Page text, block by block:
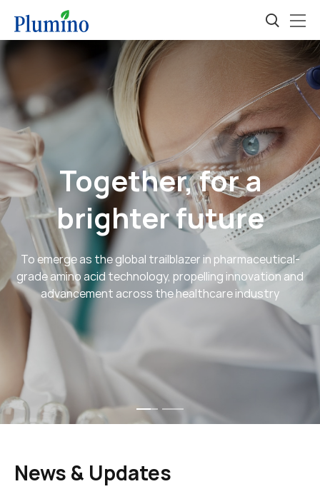
Together, for a
brighter future
To emerge as the global trailblazer in pharmaceutical-
grade amino acid technology, propelling innovation and
advancement across the healthcare industry
Developing personalized amino acid-based solutions
dedicated to enhancing human nutrition and wellness
News & Updates